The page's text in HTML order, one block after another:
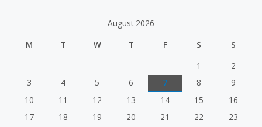
August 2026
M
T W T F S
S
1
2
3
4 5 6 7 8
9
10
11 12 13 14 15
16
17
18 19 20 21 22
23